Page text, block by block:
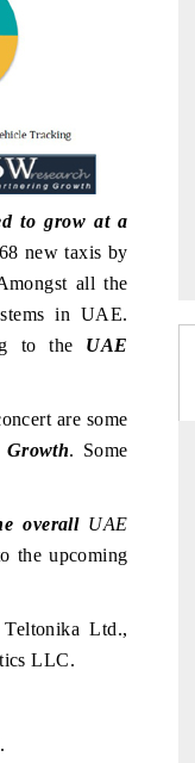
to grow at a
new taxis by
all the
in UAE.
to the UAE
are some
Growth. Some
overallUAE
the upcoming
Ltd.,
LLC.
metrics ranging
vehicles (UAVs) to